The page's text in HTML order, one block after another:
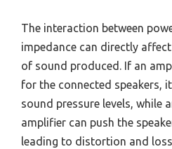
The interaction between
impedance can directly
of sound produced. If an
for the connected speakers,
sound pressure levels, while
amplifier can push the
leading to distortion and